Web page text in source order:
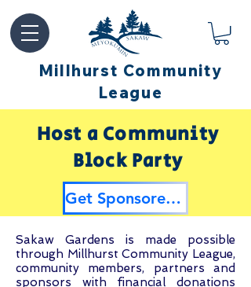
Millhurst Community
League
Host a Community
Block Party
Get Sponsored by Millhurst
Sakaw Gardens is made possible
through Millhurst Community League,
community members, partners and
sponsors with financial donations